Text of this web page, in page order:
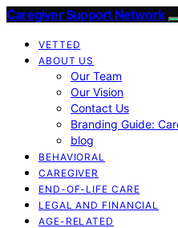
Caregiver Support Network
VETTED
ABOUT US
Our Team
Our Vision
Contact Us
Branding Guide:
blog
BEHAVIORAL
CAREGIVER
END-OF-LIFE CARE
LEGAL AND FINANCIAL
AGE-RELATED